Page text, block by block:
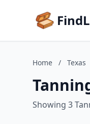
Home / Texas
Showing 3